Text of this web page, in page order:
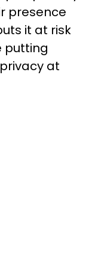
presence
it at risk
putting
at